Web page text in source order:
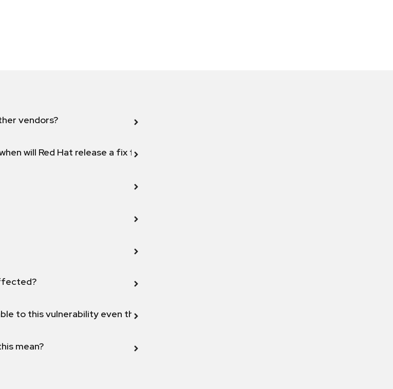
vendors?
will Red Hat release a fix for this vulnerability?
to this vulnerability even though my product version is fixed or not affected?
mean?